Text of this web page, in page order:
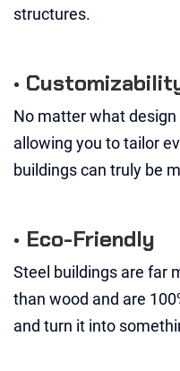
structures.
•
No matter what design
allowing you to tailor
buildings can truly be
• Eco-Friendly
Steel buildings are far
than wood and are
and turn it into